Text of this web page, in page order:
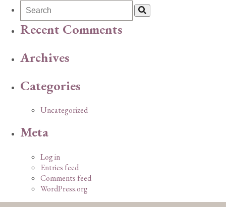
Recent Comments
Archives
Categories
Uncategorized
Meta
Log in
Entries feed
Comments feed
WordPress.org